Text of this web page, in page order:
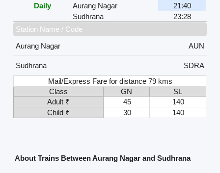
Daily
Aurang Nagar
21:40
Sudhrana
23:28
Station Name / Code
Aurang Nagar
AUN
Sudhrana
SDRA
Mail/Express Fare for distance 79 kms
Class
GN
SL
Adult ₹
45
140
Child ₹
30 140
About Trains Between Aurang Nagar and Sudhrana